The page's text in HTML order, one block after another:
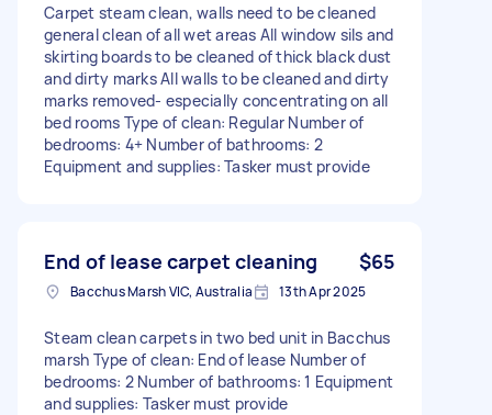
Carpet steam clean, walls need to be cleaned
general clean of all wet areas All window sils and
skirting boards to be cleaned of thick black dust
and dirty marks All walls to be cleaned and dirty
marks removed- especially concentrating on all
bed rooms Type of clean: Regular Number of
bedrooms: 4+ Number of bathrooms: 2
Equipment and supplies: Tasker must provide
End of lease carpet cleaning $65
Bacchus Marsh VIC, Australia 13th Apr 2025
Steam clean carpets in two bed unit in Bacchus
marsh Type of clean: End of lease Number of
bedrooms: 2 Number of bathrooms: 1 Equipment
and supplies: Tasker must provide